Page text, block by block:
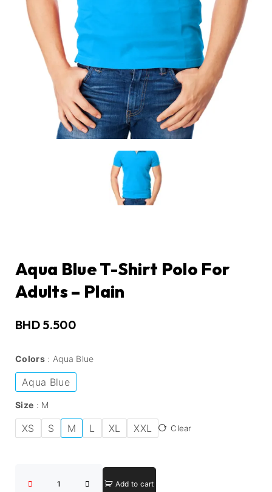
Aqua Blue T-Shirt Polo For
Adults – Plain
BHD5.500
Colors Aqua Blue
Aqua Blue
Size M
XS S M L XL XXL Clear
Add to cart